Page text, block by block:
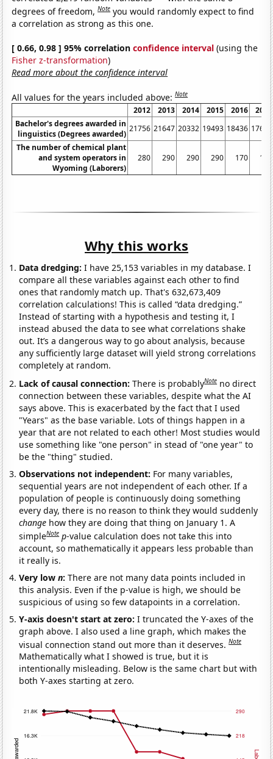
degrees of freedom,Note you would randomly expect to find
a correlation as strong as this one.
[ 0.66, 0.98 ] 95% correlationconfidence interval (using the
Fisher z-transformation)
Read more about the confidence interval
All values for the years included above:Note
2012 2013 2014 2015 2016
2017
Bachelor's degrees awarded in
linguistics (Degrees awarded)
21756 21647 20332 19493 18436 17643
The number of chemical plant
and system operators in
Wyoming (Laborers)
280 290 290 290 170 170
Why this works
Data dredging: I have 25,153 variables in my database. I
compare all these variables against each other to find
ones that randomly match up. That's 632,673,409
correlation calculations! This is called “data dredging.”
Instead of starting with a hypothesis and testing it, I
instead abused the data to see what correlations shake
out. It’s a dangerous way to go about analysis, because
any sufficiently large dataset will yield strong correlations
completely at random.
Lack of causal connection:There is probablyNote no direct
connection between these variables, despite what the AI
says above. This is exacerbated by the fact that I used
"Years" as the base variable. Lots of things happen in a
year that are not related to each other! Most studies would
use something like "one person" in stead of "one year" to
be the "thing" studied.
Observations not independent: For many variables,
sequential years are not independent of each other. If a
population of people is continuously doing something
every day, there is no reason to think they would suddenly
change how they are doing that thing on January 1. A
simpleNote p-value calculation does not take this into
account, so mathematically it appears less probable than
it really is.
Very lown:There are not many data points included in
this analysis. Even if the p-value is high, we should be
suspicious of using so few datapoints in a correlation.
Y-axis doesn't start at zero:I truncated the Y-axes of the
graph above. I also used a line graph, which makes the
visual connection stand out more than it deserves.Note
Mathematically what I showed is true, but it is
intentionally misleading. Below is the same chart but with
both Y-axes starting at zero.